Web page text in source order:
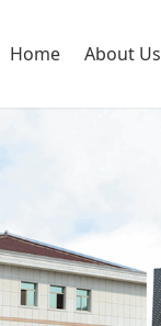
Home About Us